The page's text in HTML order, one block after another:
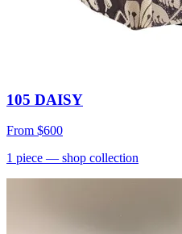
105 DAISY
From $600
1 piece — shop collection